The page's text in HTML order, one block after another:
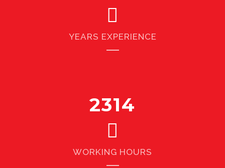
YEARS EXPERIENCE
2314
WORKING HOURS